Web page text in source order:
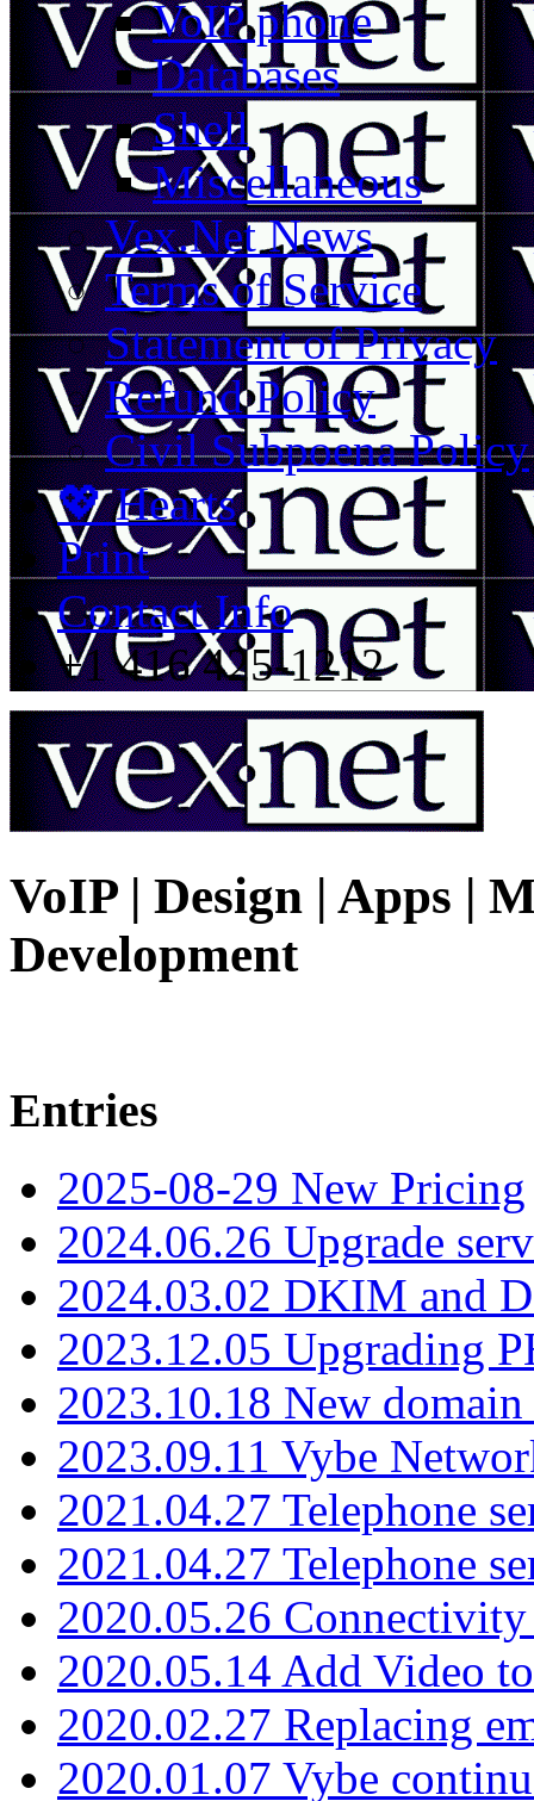
VoIP phone
Databases
Shell
Miscellaneous
Vex.Net News
Terms of Service
Statement of Privacy
Refund Policy
Civil Subpoena Policy
💖 Hearts
Print
Contact Info
+1 416 425-1212
VoIP | Design | Apps |
Development
Entries
2025-08-29 New Pricing
2024.06.26 Upgrade
2024.03.02 DKIM and
2023.12.05 Upgrading
2023.10.18 New
2023.09.11 Vybe
2021.04.27 Telephone
2021.04.27 Telephone
2020.05.26
2020.05.14 Add Video
2020.02.27 Replacing
2020.01.07 Vybe